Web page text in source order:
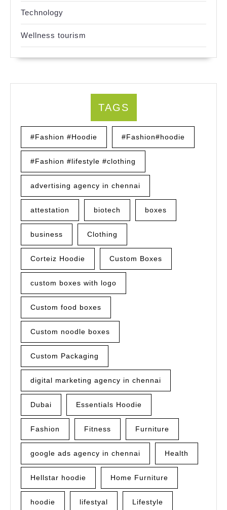
Technology
Wellness tourism
TAGS
#Fashion #Hoodie #Fashion#hoodie
#Fashion #lifestyle #clothing
advertising agency in chennai
attestation biotech boxes
business Clothing
Corteiz Hoodie Custom Boxes
custom boxes with logo
Custom food boxes
Custom noodle boxes
Custom Packaging
digital marketing agency in chennai
Dubai Essentials Hoodie
Fashion Fitness Furniture
google ads agency in chennai Health
Hellstar hoodie Home Furniture
hoodie lifestyal Lifestyle